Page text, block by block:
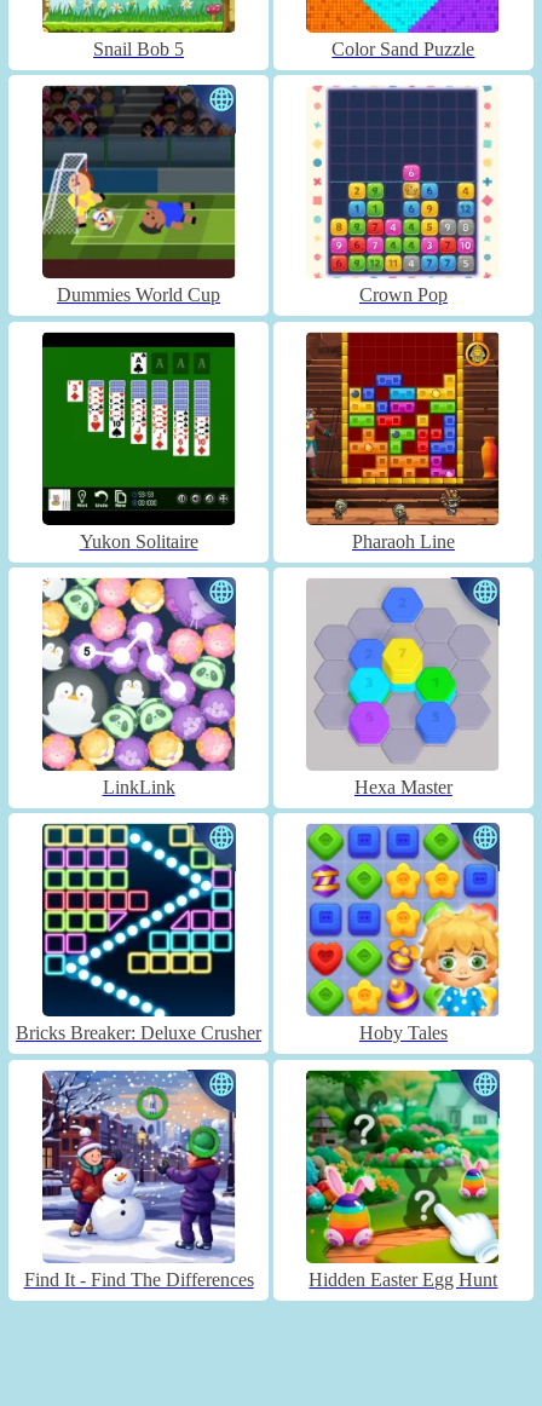
Snail Bob 5 Color Sand Puzzle
Dummies World Cup Crown Pop
Yukon Solitaire Pharaoh Line
LinkLink Hexa Master
Bricks Breaker: Deluxe Crusher Hoby Tales
Find It - Find The Differences Hidden Easter Egg Hunt